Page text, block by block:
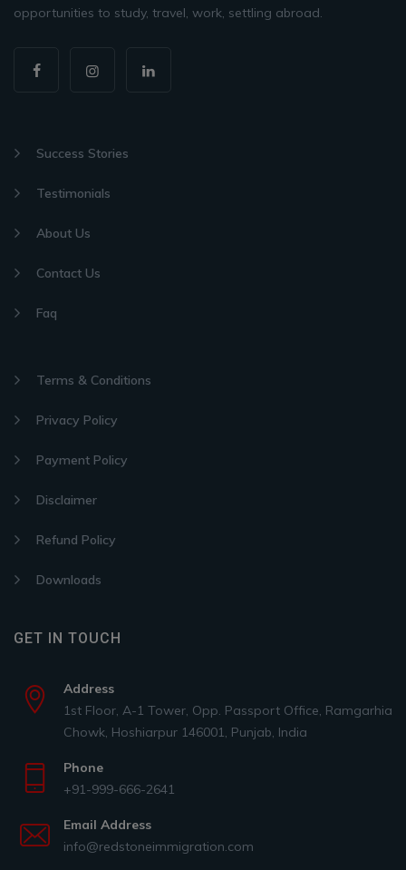
opportunities to study, travel, work, settling abroad.
Success Stories
Testimonials
About Us
Contact Us
Faq
Terms & Conditions
Privacy Policy
Payment Policy
Disclaimer
Refund Policy
Downloads
GET IN TOUCH
Address
1st Floor, A-1 Tower, Opp. Passport Office, Ramgarhia
Chowk, Hoshiarpur 146001, Punjab, India
Phone
+91-999-666-2641
Email Address
info@redstoneimmigration.com